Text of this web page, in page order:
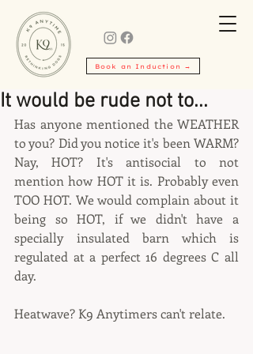
Book an Induction →
It would be rude not to...
Has anyone mentioned the WEATHER
to you? Did you notice it's been WARM?
Nay, HOT? It's antisocial to not
mention how HOT it is. Probably even
TOO HOT. We would complain about it
being so HOT, if we didn't have a
specially insulated barn which is
regulated at a perfect 16 degrees C all
day.
Heatwave? K9 Anytimers can't relate.